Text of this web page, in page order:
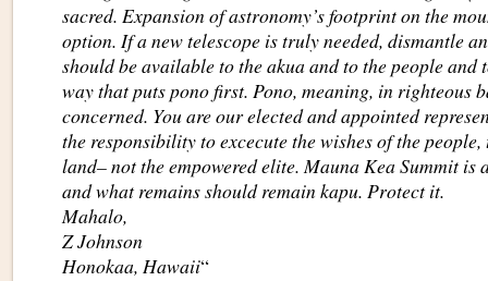
sacred. Expansion of astronomy’s footprint on the
option. If a new telescope is truly needed, dismantle
should be available to the akua and to the people and
way that puts pono first. Pono, meaning, in righteous
concerned. You are our elected and appointed
the responsibility to excecute the wishes of the
land– not the empowered elite. Mauna Kea Summit is
and what remains should remain kapu. Protect it.
Mahalo,
Z Johnson
Honokaa, Hawaii“